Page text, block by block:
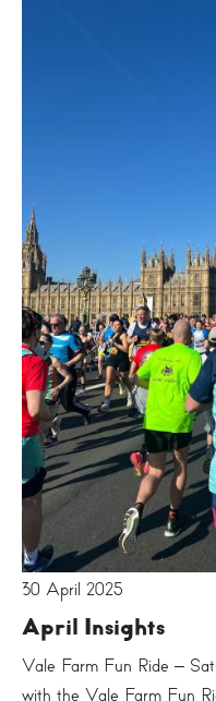
30 April 2025
April Insights
Vale Farm Fun Ride –
with the Vale Farm Fun